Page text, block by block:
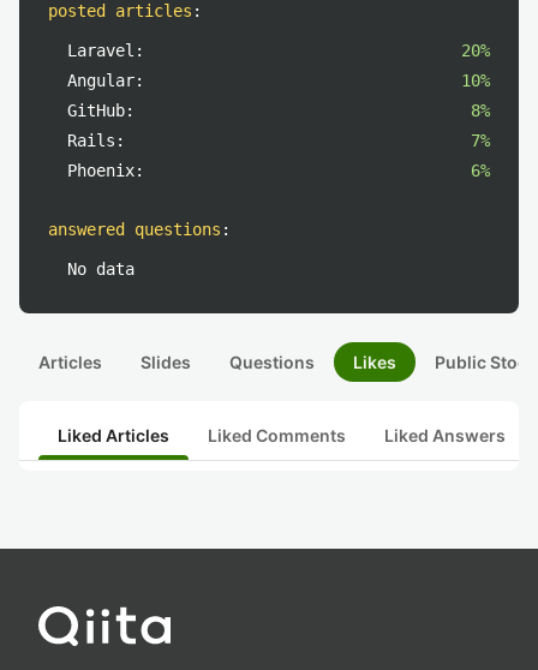
posted articles :
Laravel:
20%
Angular:
10%
GitHub:
8%
Rails:
7%
Phoenix:
6%
answered questions :
No data
Articles Slides Questions Likes Public
Liked Articles Liked Comments Liked Answers